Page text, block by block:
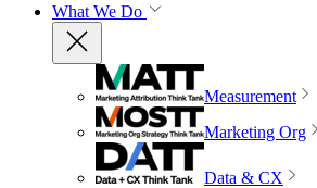
What We Do
Measurement
Marketing Org
Data & CX